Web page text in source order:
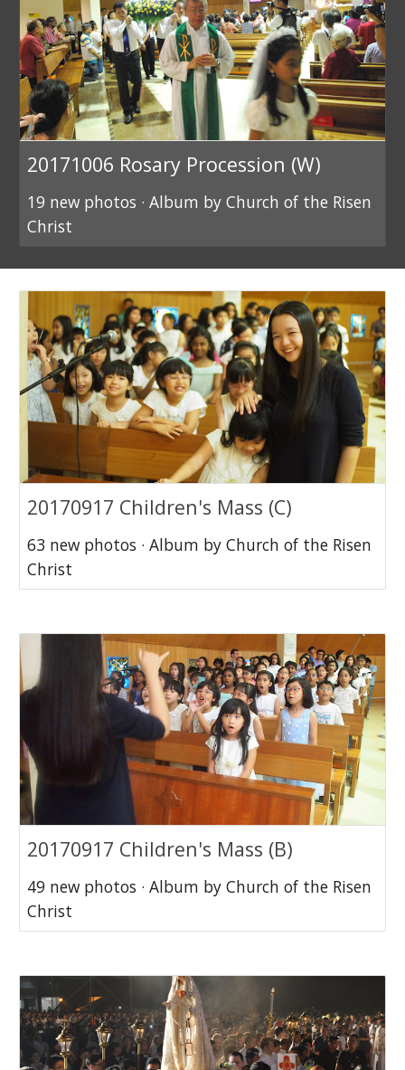
20171006 Rosary Procession (W)
19 new photos · Album by Church of the Risen
Christ
20170917 Children's Mass (C)
63 new photos · Album by Church of the Risen
Christ
20170917 Children's Mass (B)
49 new photos · Album by Church of the Risen
Christ